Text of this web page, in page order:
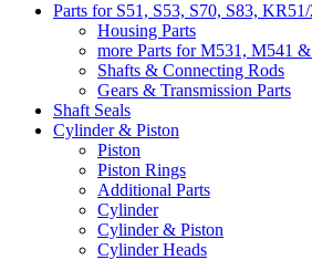
Parts for S51, S53, S70, S83,
Housing Parts
more Parts for M531, M541
Shafts & Connecting Rods
Gears & Transmission Parts
Shaft Seals
Cylinder & Piston
Piston
Piston Rings
Additional Parts
Cylinder
Cylinder & Piston
Cylinder Heads